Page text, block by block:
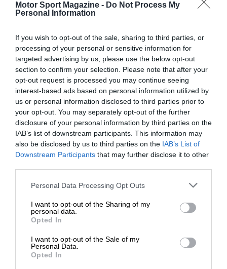
Motor Sport Magazine - Do Not Process My
Personal Information
If you wish to opt-out of the sale, sharing to third parties, or
processing of your personal or sensitive information for
targeted advertising by us, please use the below opt-out
section to confirm your selection. Please note that after your
opt-out request is processed you may continue seeing
interest-based ads based on personal information utilized by
us or personal information disclosed to third parties prior to
your opt-out. You may separately opt-out of the further
disclosure of your personal information by third parties on the
IAB’s list of downstream participants. This information may
also be disclosed by us to third parties on the IAB’s List of
Downstream Participants that may further disclose it to other
Personal Data Processing Opt Outs
I want to opt-out of the Sharing of my
personal data.
Opted In
I want to opt-out of the Sale of my
Personal Data.
Opted In